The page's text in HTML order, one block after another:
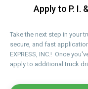
Apply to P. I.
Take the next step in your
secure, and fast
EXPRESS, INC.! Once
apply to additional truck